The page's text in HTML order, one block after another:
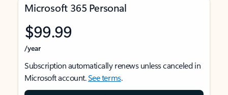
Microsoft 365 Personal
$99.99
/year
Subscription automatically renews unless canceled in
Microsoft account.See terms.